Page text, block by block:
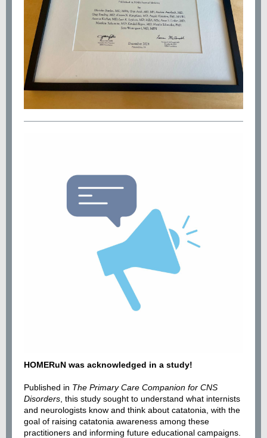
HOMERuN was acknowledged in a study!
Published in The Primary Care Companion for CNS
Disorders this study sought to understand what internists
and neurologists know and think about catatonia, with the
goal of raising catatonia awareness among these
practitioners and informing future educational campaigns